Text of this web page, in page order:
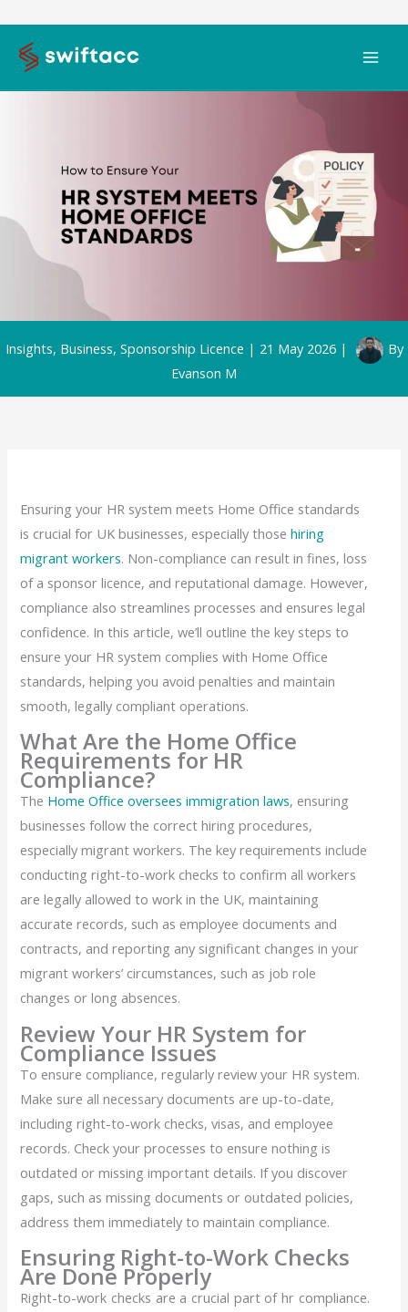
content
Insights, Business, Sponsorship Licence | 21 May 2026 |
By
Evanson M
Ensuring your HR system meets Home Office standards
is crucial for UK businesses, especially thosehiring
migrant workers. Non-compliance can result in fines, loss
of a sponsor licence, and reputational damage. However,
compliance also streamlines processes and ensures legal
confidence. In this article, we’ll outline the key steps to
ensure your HR system complies with Home Office
standards, helping you avoid penalties and maintain
smooth, legally compliant operations.
What Are the Home Office
Requirements for HR
Compliance?
The Home Office oversees immigration laws, ensuring
businesses follow the correct hiring procedures,
especially migrant workers. The key requirements include
conducting right-to-work checks to confirm all workers
are legally allowed to work in the UK, maintaining
accurate records, such as employee documents and
contracts, and reporting any significant changes in your
migrant workers’ circumstances, such as job role
changes or long absences.
Review Your HR System for
Compliance Issues
To ensure compliance, regularly review your HR system.
Make sure all necessary documents are up-to-date,
including right-to-work checks, visas, and employee
records. Check your processes to ensure nothing is
outdated or missing important details. If you discover
gaps, such as missing documents or outdated policies,
address them immediately to maintain compliance.
Ensuring Right-to-Work Checks
Are Done Properly
Right-to-work checks are a crucial part of hr compliance.